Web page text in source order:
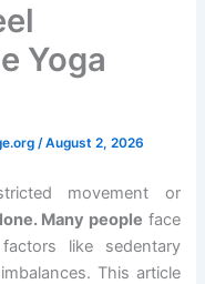
Yoga
/August 2, 2026
movement or
Many people face
like sedentary
This article